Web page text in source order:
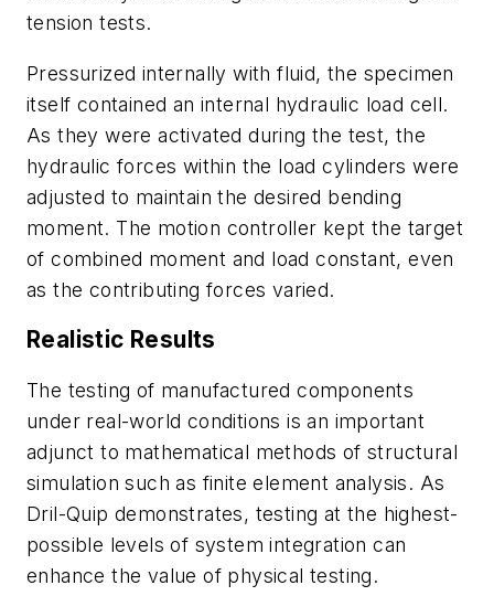
tension tests.
Pressurized internally with fluid, the specimen
itself contained an internal hydraulic load cell.
As they were activated during the test, the
hydraulic forces within the load cylinders were
adjusted to maintain the desired bending
moment. The motion controller kept the target
of combined moment and load constant, even
as the contributing forces varied.
Realistic Results
The testing of manufactured components
under real-world conditions is an important
adjunct to mathematical methods of structural
simulation such as finite element analysis. As
Dril-Quip demonstrates, testing at the highest-
possible levels of system integration can
enhance the value of physical testing.